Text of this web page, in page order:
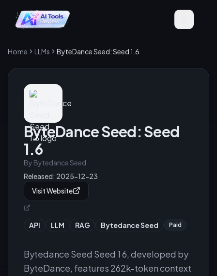
Home LLMs ByteDance Seed: Seed 1.6
ByteDance Seed: Seed
1.6
By Bytedance Seed
Released: 2025-12-23
Visit Website
API LLM RAG Bytedance Seed Paid
Bytedance Seed Seed 1 6, developed by
ByteDance, features 262k-token context